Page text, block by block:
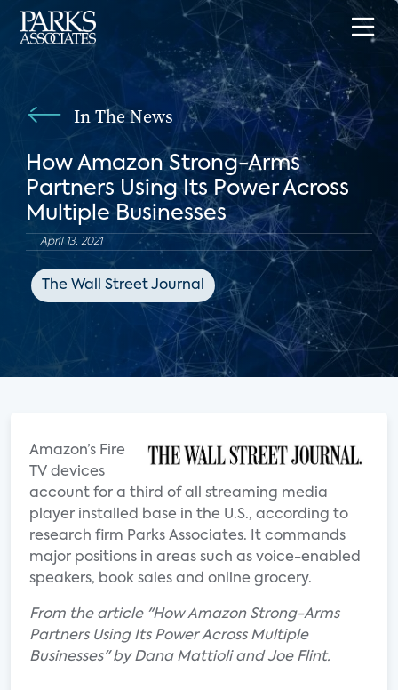
In The News
How Amazon Strong-Arms
Partners Using Its Power Across
Multiple Businesses
April 13, 2021
The Wall Street Journal
Amazon’s Fire
TV devices
account for a third of all streaming media
player installed base in the U.S., according to
research firm Parks Associates. It commands
major positions in areas such as voice-enabled
speakers, book sales and online grocery.
From the article "How Amazon Strong-Arms
Partners Using Its Power Across Multiple
Businesses" by Dana Mattioli and Joe Flint.